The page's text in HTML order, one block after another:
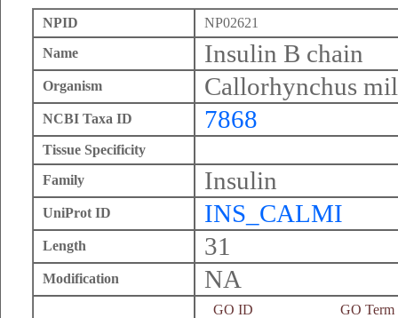
NPID
NP02621
Name
Insulin B chain
Organism Callorhynchus
NCBI Taxa ID 7868
Tissue Specificity
Family
Insulin
UniProt ID INS_CALMI
Length 31
Modification NA
GO ID
GO Term